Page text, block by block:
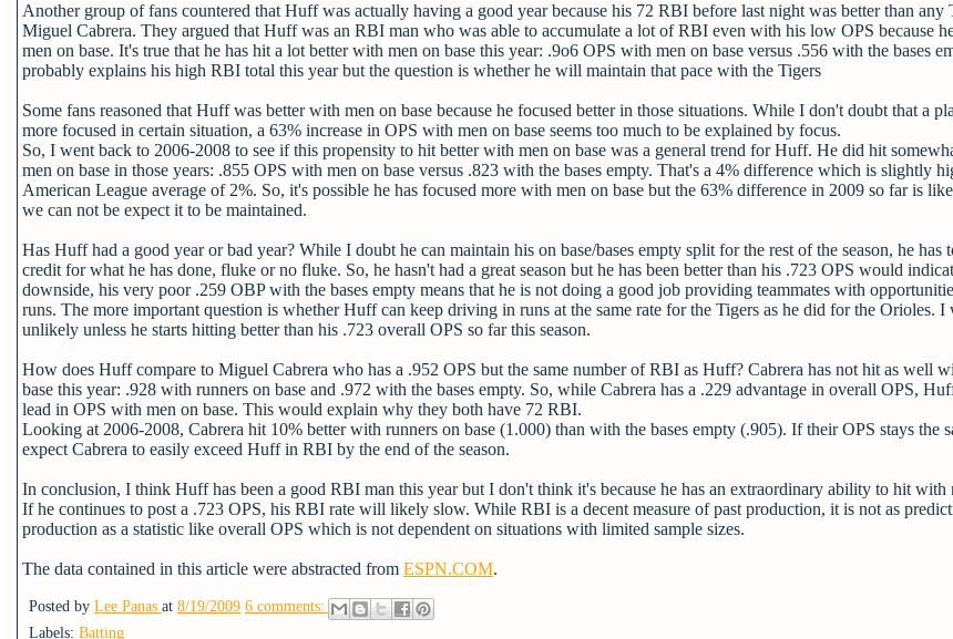
Another group of fans countered that Huff was actually having a good year because his 72 RBI before last night was better than any
Miguel Cabrera. They argued that Huff was an RBI man who was able to accumulate a lot of RBI even with his low OPS because
men on base. It's true that he has hit a lot better with men on base this year: .9o6 OPS with men on base versus .556 with the bases
probably explains his high RBI total this year but the question is whether he will maintain that pace with the Tigers
Some fans reasoned that Huff was better with men on base because he focused better in those situations. While I don't doubt that a
more focused in certain situation, a 63% increase in OPS with men on base seems too much to be explained by focus.
So, I went back to 2006-2008 to see if this propensity to hit better with men on base was a general trend for Huff. He did hit
men on base in those years: .855 OPS with men on base versus .823 with the bases empty. That's a 4% difference which is slightly
American League average of 2%. So, it's possible he has focused more with men on base but the 63% difference in 2009 so far is
we can not be expect it to be maintained.
Has Huff had a good year or bad year? While I doubt he can maintain his on base/bases empty split for the rest of the season, he has
credit for what he has done, fluke or no fluke. So, he hasn't had a great season but he has been better than his .723 OPS would
downside, his very poor .259 OBP with the bases empty means that he is not doing a good job providing teammates with
runs. The more important question is whether Huff can keep driving in runs at the same rate for the Tigers as he did for the Orioles. I
unlikely unless he starts hitting better than his .723 overall OPS so far this season.
How does Huff compare to Miguel Cabrera who has a .952 OPS but the same number of RBI as Huff? Cabrera has not hit as well
base this year: .928 with runners on base and .972 with the bases empty. So, while Cabrera has a .229 advantage in overall OPS,
lead in OPS with men on base. This would explain why they both have 72 RBI.
Looking at 2006-2008, Cabrera hit 10% better with runners on base (1.000) than with the bases empty (.905). If their OPS stays the
expect Cabrera to easily exceed Huff in RBI by the end of the season.
In conclusion, I think Huff has been a good RBI man this year but I don't think it's because he has an extraordinary ability to hit with
If he continues to post a .723 OPS, his RBI rate will likely slow. While RBI is a decent measure of past production, it is not as
production as a statistic like overall OPS which is not dependent on situations with limited sample sizes.
The data contained in this article were abstracted from ESPN.COM.
Posted by Lee Panas at 8/19/2009 6 comments:
Labels: Batting